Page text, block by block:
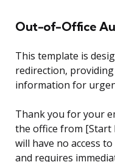
Out-of-Office
This template is
redirection,
information for
Thank you for your
the office from [Start
will have no access
and requires